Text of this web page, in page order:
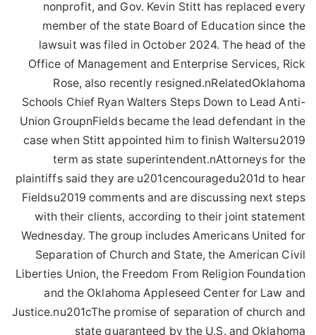
nonprofit, and Gov. Kevin Stitt has replaced every
member of the state Board of Education since the
lawsuit was filed in October 2024. The head of the
Office of Management and Enterprise Services, Rick
Rose, also recently resigned.nRelatedOklahoma
Schools Chief Ryan Walters Steps Down to Lead Anti-
Union GroupnFields became the lead defendant in the
case when Stitt appointed him to finish Waltersu2019
term as state superintendent.nAttorneys for the
plaintiffs said they are u201cencouragedu201d to hear
Fieldsu2019 comments and are discussing next steps
with their clients, according to their joint statement
Wednesday. The group includes Americans United for
Separation of Church and State, the American Civil
Liberties Union, the Freedom From Religion Foundation
and the Oklahoma Appleseed Center for Law and
Justice.nu201cThe promise of separation of church and
state guaranteed by the U.S. and Oklahoma